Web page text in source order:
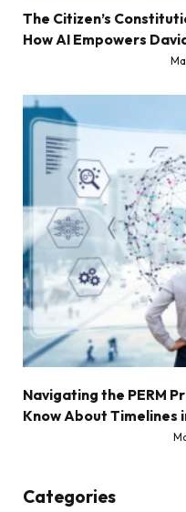
The Citizen’s
How AI Empowers
Navigating the PERM
Know About Timelines
Categories